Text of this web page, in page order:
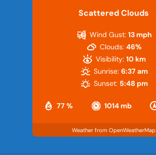
Scattered Clouds
77 % 1014 mb
Wind Gust: 13 mph
Clouds: 46%
Visibility: 10 km
Sunrise: 6:37 am
Sunset: 5:48 pm
Weather from OpenWeatherMap